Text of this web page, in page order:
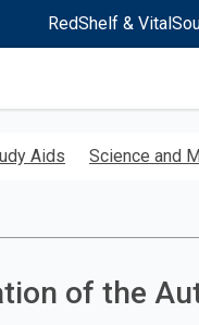
RedShelf &
Aids Science and
of the